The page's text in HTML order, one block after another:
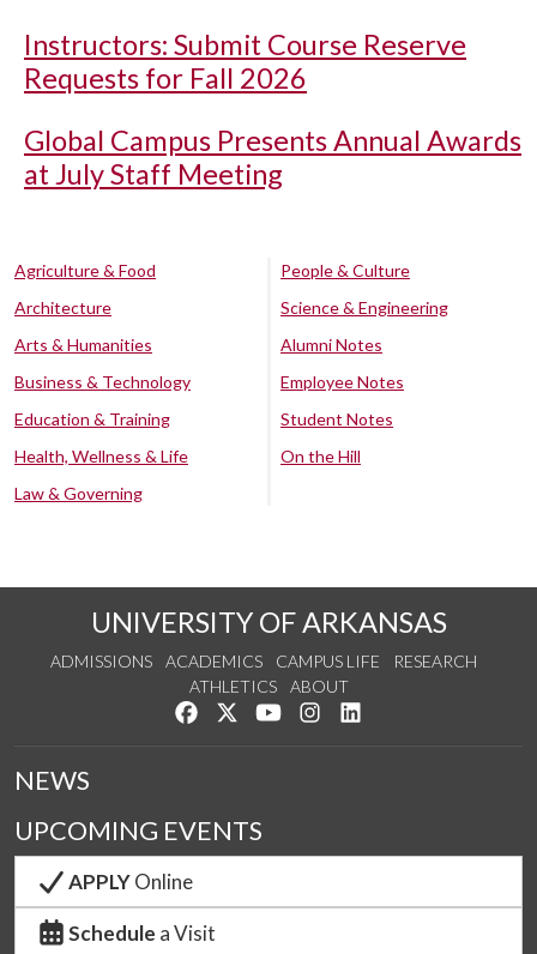
Instructors: Submit Course Reserve
Requests for Fall 2026
Global Campus Presents Annual Awards
at July Staff Meeting
Agriculture & Food
Architecture
Arts & Humanities
Business & Technology
Education & Training
Health, Wellness & Life
Law & Governing
People & Culture
Science & Engineering
Alumni Notes
Employee Notes
Student Notes
On the Hill
UNIVERSITY OF ARKANSAS
ADMISSIONS ACADEMICS CAMPUS LIFE
RESEARCH
ATHLETICS
ABOUT
Like us on Facebook
Follow us on Twitter
Watch us on YouTube
See us on Instagram
NEWS
UPCOMING EVENTS
APPLYOnline
Schedule a Visit